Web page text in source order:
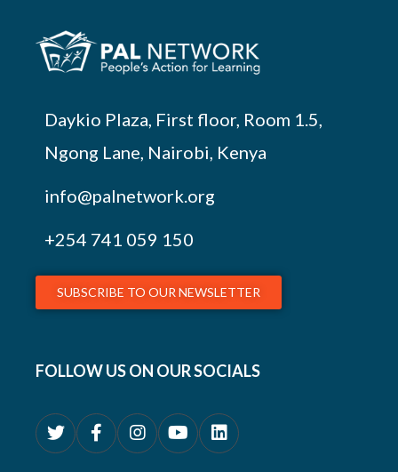
Daykio Plaza, First floor, Room 1.5,
Ngong Lane, Nairobi, Kenya
info@palnetwork.org
+254 741 059 150
SUBSCRIBE TO OUR NEWSLETTER
FOLLOW US ON OUR SOCIALS